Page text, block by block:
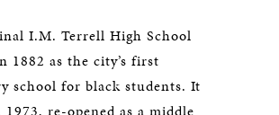
I.M. Terrell High School
1882 as the city’s first
school for black students. It